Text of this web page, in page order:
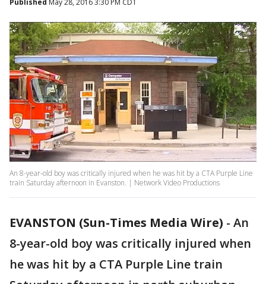
Published May 28, 2016 3:30 PM CDT
An 8-year-old boy was critically injured when he was hit by a CTA Purple Line
train Saturday afternoon in Evanston. | Network Video Productions
EVANSTON (Sun-Times Media Wire) - An
8-year-old boy was critically injured when
he was hit by a CTA Purple Line train